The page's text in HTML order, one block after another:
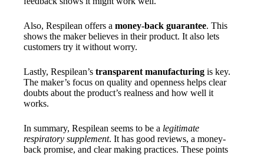
Also, Respilean offers a money-back guarantee. This
shows the maker believes in their product. It also lets
customers try it without worry.
Lastly, Respilean’s transparent manufacturing is key.
The maker’s focus on quality and openness helps clear
doubts about the product’s realness and how well it
works.
In summary, Respilean seems to be a legitimate
respiratory supplement. It has good reviews, a money-
back promise, and clear making practices. These points